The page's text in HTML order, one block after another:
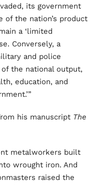
its government
of the nation’s product
a ‘limited
Conversely, a
and police
the national output,
education, and
his manuscript The
metalworkers built
wrought iron. And
raised the